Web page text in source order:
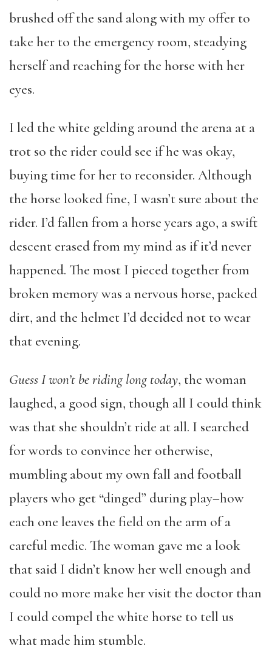
brushed off the sand along with my offer to
take her to the emergency room, steadying
herself and reaching for the horse with her
eyes.
I led the white gelding around the arena at a
trot so the rider could see if he was okay,
buying time for her to reconsider. Although
the horse looked fine, I wasn’t sure about the
rider. I’d fallen from a horse years ago, a swift
descent erased from my mind as if it’d never
happened. The most I pieced together from
broken memory was a nervous horse, packed
dirt, and the helmet I’d decided not to wear
that evening.
Guess I won’t be riding long today, the woman
laughed, a good sign, though all I could think
was that she shouldn’t ride at all. I searched
for words to convince her otherwise,
mumbling about my own fall and football
players who get “dinged” during play–how
each one leaves the field on the arm of a
careful medic. The woman gave me a look
that said I didn’t know her well enough and
could no more make her visit the doctor than
I could compel the white horse to tell us
what made him stumble.